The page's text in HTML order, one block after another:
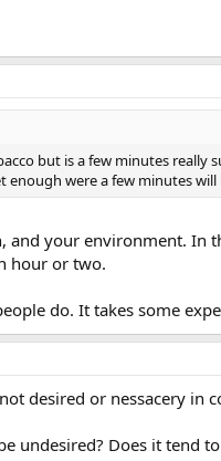
but is a few minutes
enough were a few minutes
and your environment.
hour or two.
do. It takes some
desired or nessacery in
undesired? Does it tend